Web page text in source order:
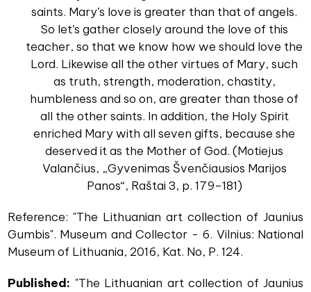
saints. Mary’s love is greater than that of angels.
So let’s gather closely around the love of this
teacher, so that we know how we should love the
Lord. Likewise all the other virtues of Mary, such
as truth, strength, moderation, chastity,
humbleness and so on, are greater than those of
all the other saints. In addition, the Holy Spirit
enriched Mary with all seven gifts, because she
deserved it as the Mother of God. (Motiejus
Valančius, „Gyvenimas Švenčiausios Marijos
Panos“, Raštai 3, p. 179–181)
Reference: "The Lithuanian art collection of Jaunius
Gumbis". Museum and Collector - 6. Vilnius: National
Museum of Lithuania, 2016, Kat. No, P. 124.
Published: "The Lithuanian art collection of Jaunius